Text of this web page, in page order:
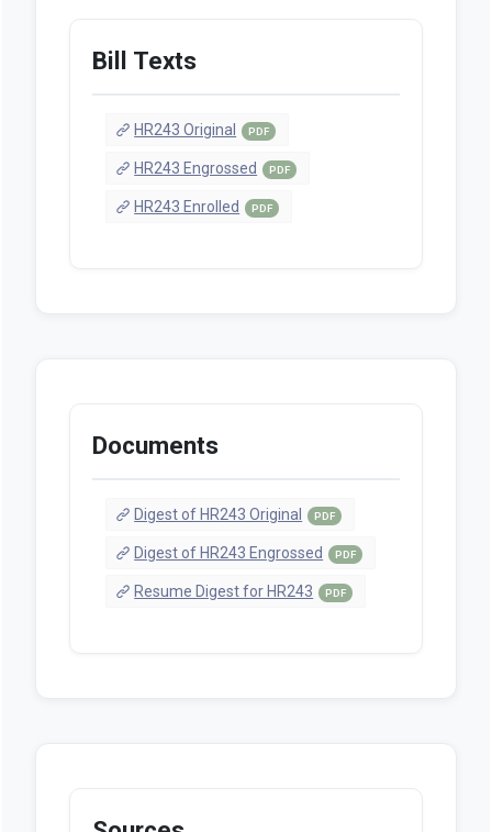
Bill Texts
HR243 Original PDF
HR243 Engrossed PDF
HR243 Enrolled PDF
Documents
Digest of HR243 Original PDF
Digest of HR243 Engrossed PDF
Resume Digest for HR243 PDF